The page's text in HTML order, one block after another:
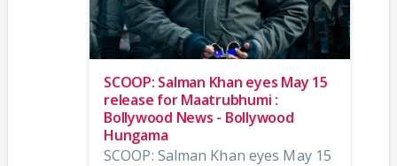
SCOOP: Salman Khan eyes May 15
release for Maatrubhumi :
Bollywood News - Bollywood
Hungama
SCOOP: Salman Khan eyes May 15